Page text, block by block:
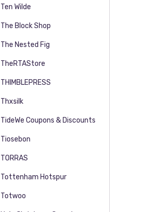
Ten Wilde
The Block Shop
The Nested Fig
TheRTAStore
THIMBLEPRESS
Thxsilk
TideWe Coupons & Discounts
Tiosebon
TORRAS
Tottenham Hotspur
Totwoo